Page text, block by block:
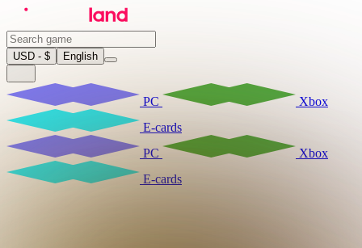
USD - $ English
PC
Xbox
E-cards
PC
Xbox
E-cards